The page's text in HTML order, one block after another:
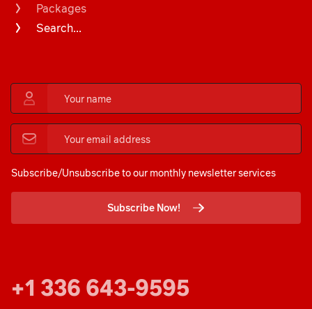
Packages
Search...
Subscribe/Unsubscribe to our monthly newsletter services
Subscribe Now!
+1 336 643-9595